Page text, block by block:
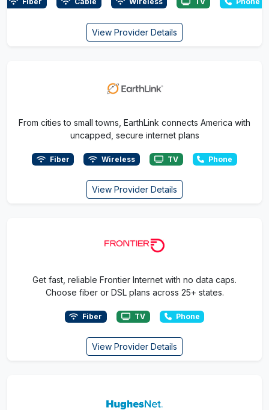
View Provider Details
From cities to small towns, EarthLink connects America with
uncapped, secure internet plans
Fiber Wireless TV Phone
View Provider Details
Get fast, reliable Frontier Internet with no data caps.
Choose fiber or DSL plans across 25+ states.
Fiber TV Phone
View Provider Details